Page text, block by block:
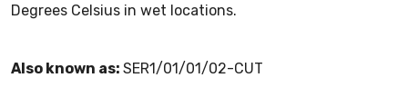
Degrees Celsius in wet locations.
Also known as: SER1/01/01/02-CUT